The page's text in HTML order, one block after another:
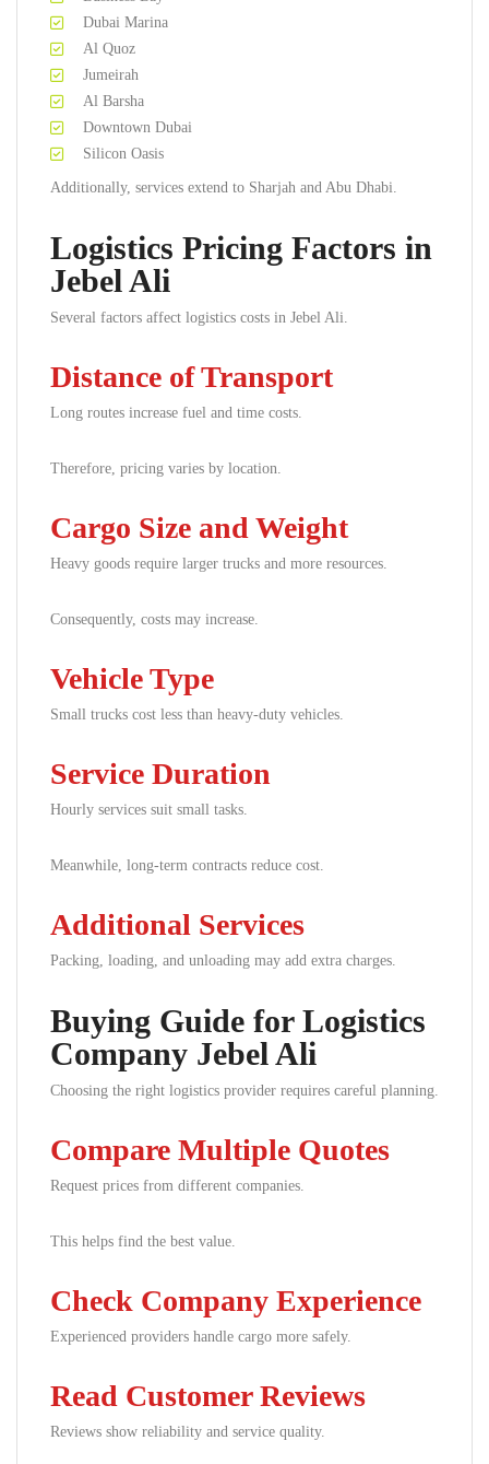
Dubai Marina
Al Quoz
Jumeirah
Al Barsha
Downtown Dubai
Silicon Oasis
Additionally, services extend to Sharjah and Abu Dhabi.
Logistics Pricing Factors in
Jebel Ali
Several factors affect logistics costs in Jebel Ali.
Distance of Transport
Long routes increase fuel and time costs.
Therefore, pricing varies by location.
Cargo Size and Weight
Heavy goods require larger trucks and more resources.
Consequently, costs may increase.
Vehicle Type
Small trucks cost less than heavy-duty vehicles.
Service Duration
Hourly services suit small tasks.
Meanwhile, long-term contracts reduce cost.
Additional Services
Packing, loading, and unloading may add extra charges.
Buying Guide for Logistics
Company Jebel Ali
Choosing the right logistics provider requires careful planning.
Compare Multiple Quotes
Request prices from different companies.
This helps find the best value.
Check Company Experience
Experienced providers handle cargo more safely.
Read Customer Reviews
Reviews show reliability and service quality.